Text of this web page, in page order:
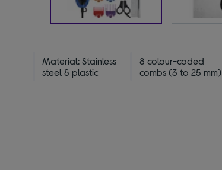
Material: Stainless
steel & plastic
8 colour-coded
combs (3 to 25 mm)